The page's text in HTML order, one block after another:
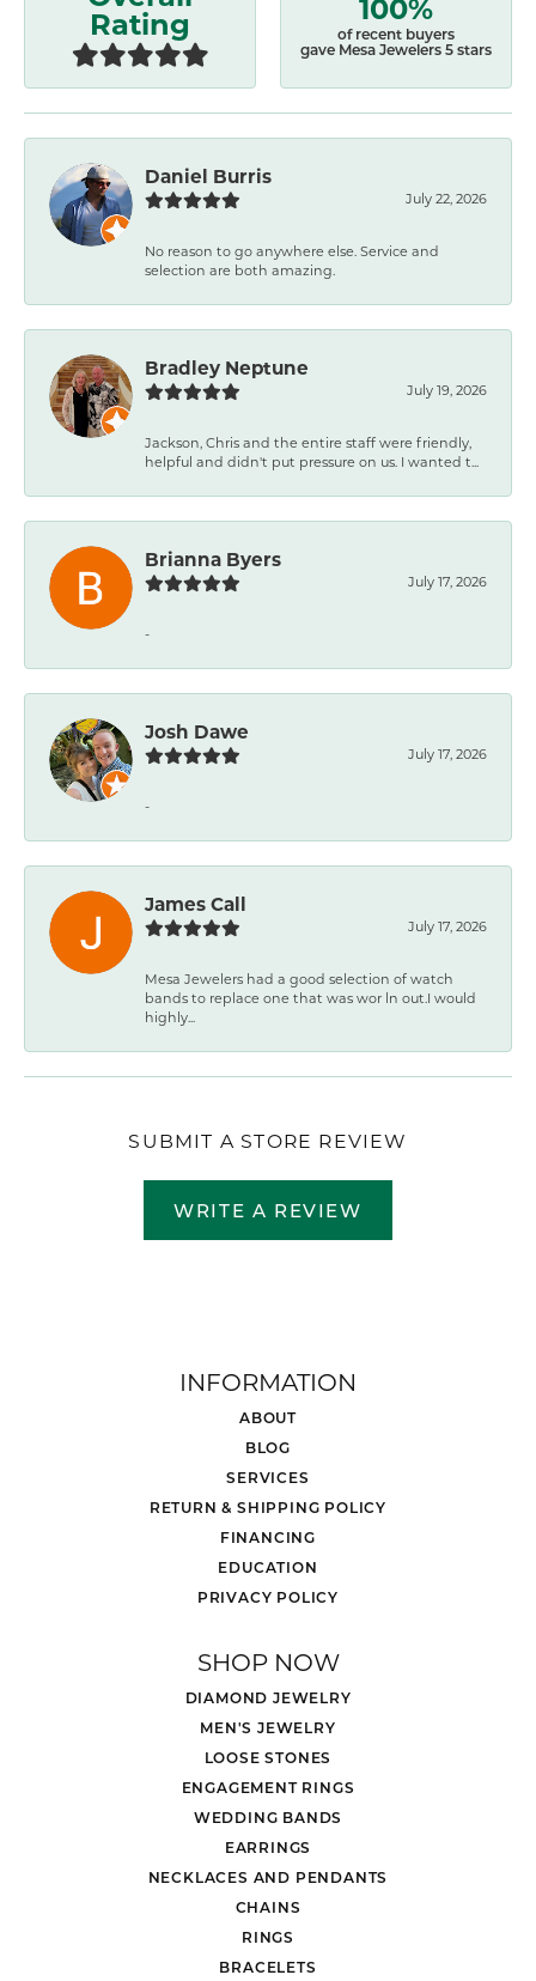
Rating
of recent buyers
gave Mesa Jewelers 5 stars
Daniel Burris
July 22, 2026
No reason to go anywhere else. Service and
selection are both amazing.
Bradley Neptune
July 19, 2026
Jackson, Chris and the entire staff were friendly,
helpful and didn't put pressure on us. I wanted t...
Brianna Byers
July 17, 2026
-
Josh Dawe
July 17, 2026
-
James Call
July 17, 2026
Mesa Jewelers had a good selection of watch
bands to replace one that was wor ln out.I would
highly...
SUBMIT A STORE REVIEW
WRITE A REVIEW
INFORMATION
ABOUT
BLOG
SERVICES
RETURN & SHIPPING POLICY
FINANCING
EDUCATION
PRIVACY POLICY
SHOP NOW
DIAMOND JEWELRY
MEN'S JEWELRY
LOOSE STONES
ENGAGEMENT RINGS
WEDDING BANDS
EARRINGS
NECKLACES AND PENDANTS
CHAINS
RINGS
BRACELETS